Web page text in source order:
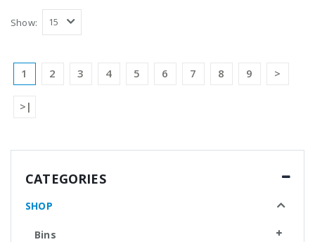
Show:
1 2 3 4 5 6 7 8 9 >
>|
CATEGORIES
SHOP
Bins